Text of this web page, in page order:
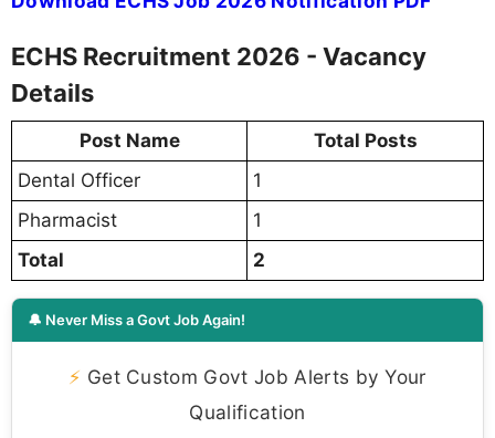
ECHS Recruitment 2026 - Vacancy
Details
Post Name
Total Posts
Dental Officer
1
Pharmacist
1
Total
2
🔔 Never Miss a Govt Job Again!
⚡ Get Custom Govt Job Alerts by Your
Qualification